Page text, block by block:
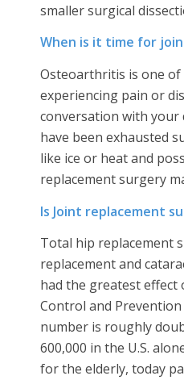
smaller surgical
When is it time for
Osteoarthritis is one of
experiencing pain or
conversation with your
have been exhausted
like ice or heat and
replacement surgery
Is Joint replacement
Total hip replacement
replacement and
had the greatest effect
Control and
number is roughly
600,000 in the U.S.
for the elderly, today